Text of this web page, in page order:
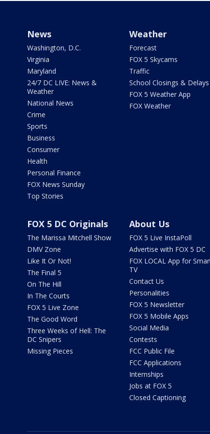
News
Washington, D.C.
Virginia
Maryland
24/7 DC LIVE: News &
Weather
National News
Crime
Sports
Business
Consumer
Health
Personal Finance
FOX News Sunday
Top Stories
Weather
Forecast
FOX 5 Skycams
Traffic
School Closings & Delays
FOX 5 Weather App
FOX Weather
FOX 5 DC Originals
The Marissa Mitchell Show
DMV Zone
Like It Or Not!
The Final 5
On The Hill
In The Courts
FOX 5 Live Zone
The Good Word
Three Weeks of Hell: The
DC Snipers
Missing Pieces
About Us
FOX 5 Live InstaPoll
Advertise with FOX 5 DC
FOX LOCAL App for
TV
Contact Us
Personalities
FOX 5 Newsletter
FOX 5 Mobile Apps
Social Media
Contests
FCC Public File
FCC Applications
Internships
Jobs at FOX 5
Closed Captioning